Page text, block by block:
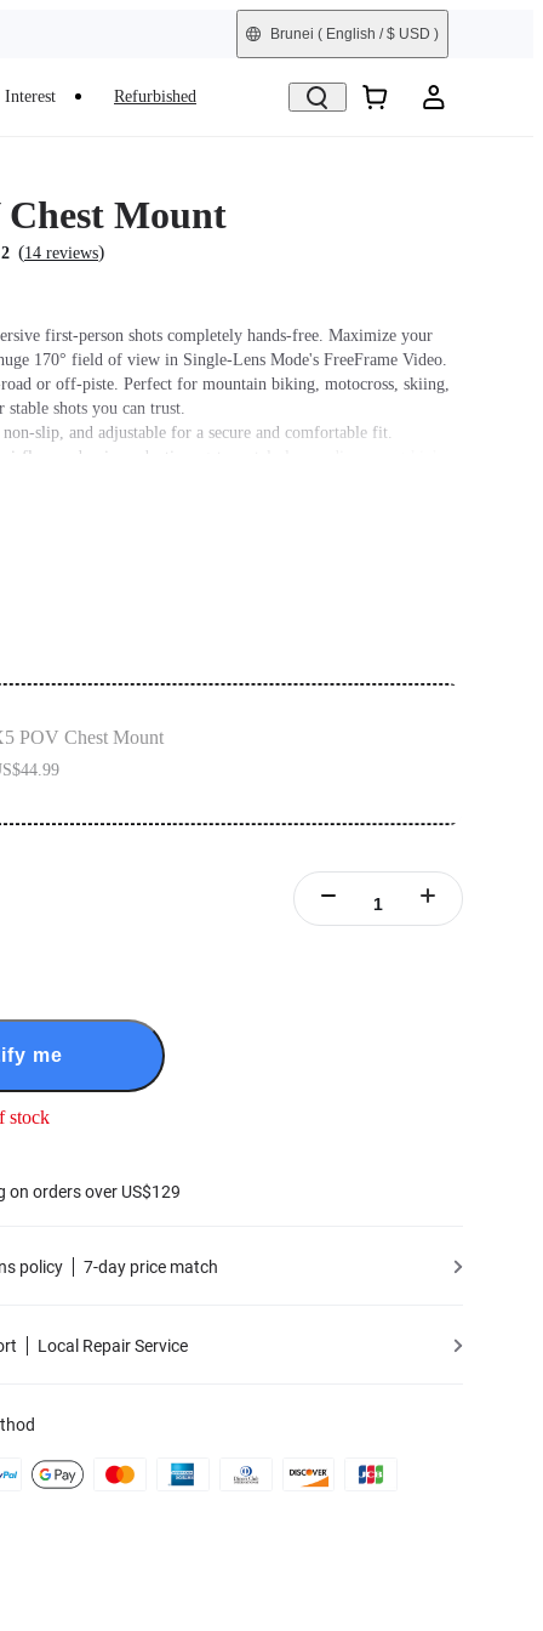
Brunei ( English / $ USD )
Interest Refurbished
Mount
(14 reviews)
first-person shots completely hands-free. Maximize your
170° field of view in Single-Lens Mode's FreeFrame Video.
or off-piste. Perfect for mountain biking, motocross, skiing,
stable shots you can trust.
slip, and adjustable for a secure and comfortable fit.
and noise reduction, get crystal-clear audio even at high
POV Chest Mount
me
stock
on orders over US$129
policy 7-day price match
Local Repair Service